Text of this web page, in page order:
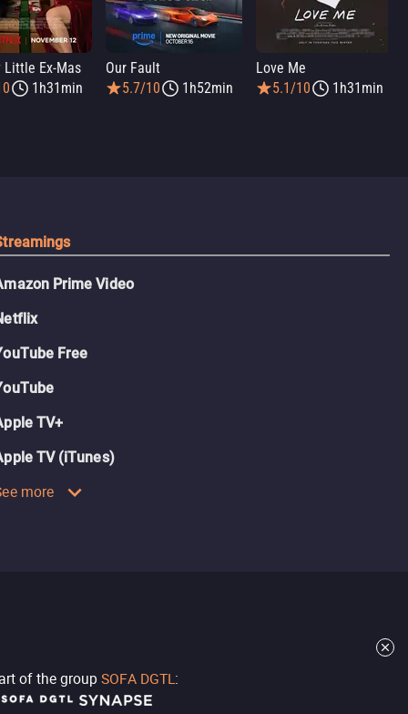
Little Ex-Mas
1h31min
Our Fault
5.7/10
1h52min
Love Me
5.1/10
1h31min
Prime Video
Free
TV+
TV (iTunes)
more
of the group SOFA DGTL: